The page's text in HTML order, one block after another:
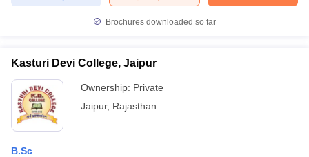
Brochures downloaded so far
Kasturi Devi College, Jaipur
Ownership: Private
Jaipur, Rajasthan
B.Sc